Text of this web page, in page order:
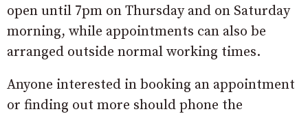
open until 7pm on Thursday and on Saturday
morning, while appointments can also be
arranged outside normal working times.
Anyone interested in booking an appointment
or finding out more should phone the